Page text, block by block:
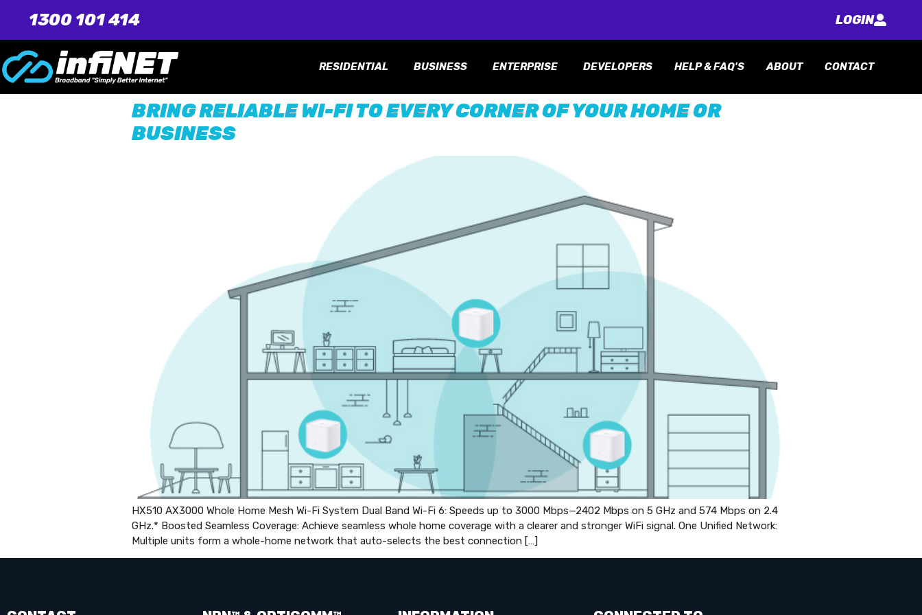
1300 101 414 LOGIN
RESIDENTIAL BUSINESS ENTERPRISE DEVELOPERS HELP & FAQ'S ABOUT CONTACT
BRING RELIABLE WI-FI TO EVERY CORNER OF YOUR HOME OR
BUSINESS
HX510 AX3000 Whole Home Mesh Wi-Fi System Dual Band Wi-Fi 6: Speeds up to 3000 Mbps—2402 Mbps on 5 GHz and 574 Mbps on 2.4
GHz.* Boosted Seamless Coverage: Achieve seamless whole home coverage with a clearer and stronger WiFi signal. One Unified Network:
Multiple units form a whole-home network that auto-selects the best connection […]